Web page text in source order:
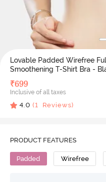
Lovable Padded Wirefree
Smoothening T-Shirt Bra -
₹699
Inclusive of all taxes
4.0 (1 Reviews)
PRODUCT FEATURES
Padded Wirefree